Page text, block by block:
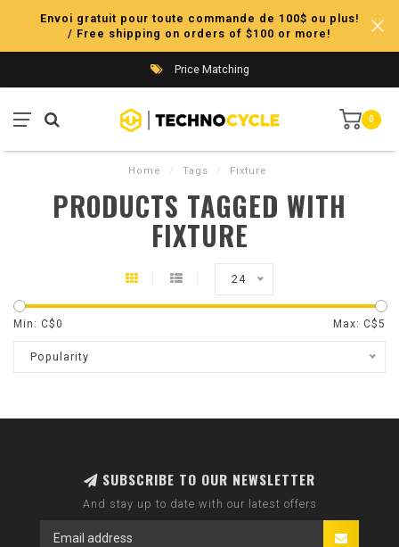
Envoi gratuit pour toute commande de 100$ ou plus!
/ Free shipping on orders of $100 or more!
Price Matching
0
Home / Tags / Fixture
PRODUCTS TAGGED WITH
FIXTURE
24
Min: C$0 Max: C$5
Popularity
SUBSCRIBE TO OUR NEWSLETTER
And stay up to date with our latest offers